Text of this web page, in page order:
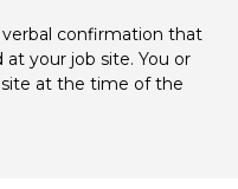
confirmation that
your job site. You or
at the time of the